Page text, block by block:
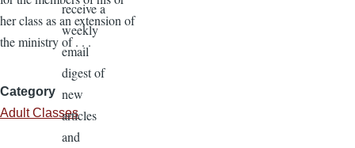
her class as an extension of
the ministry of . . .
Category
Adult Classes
receive a
weekly
email
digest of
new
articles
and